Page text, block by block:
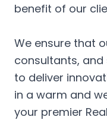
benefit of our
We ensure that
consultants,
to deliver
in a warm and
your premier